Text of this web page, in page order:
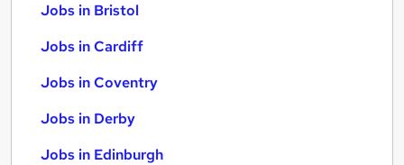
Jobs in Bristol
Jobs in Cardiff
Jobs in Coventry
Jobs in Derby
Jobs in Edinburgh